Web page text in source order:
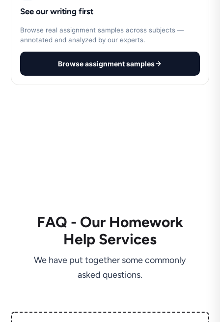
See our writing first
Browse real assignment samples across subjects —
annotated and analyzed by our experts.
Browse assignment samples
FAQ - Our Homework
Help Services
We have put together some commonly
asked questions.